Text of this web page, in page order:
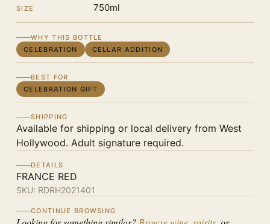
SIZE 750ml
WHY THIS BOTTLE
CELEBRATION
CELLAR ADDITION
BEST FOR
CELEBRATION GIFT
SHIPPING
Available for shipping or local delivery from West
Hollywood. Adult signature required.
DETAILS
FRANCE RED
SKU: RDRH2021401
CONTINUE BROWSING